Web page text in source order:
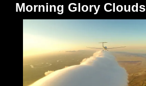
Morning Glory Clouds